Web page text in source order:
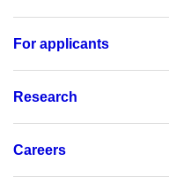
For applicants
Research
Careers